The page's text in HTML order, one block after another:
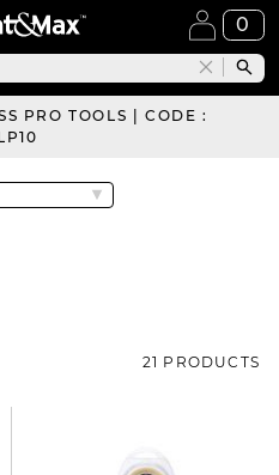
0
PRO TOOLS | CODE :
21 PRODUCTS